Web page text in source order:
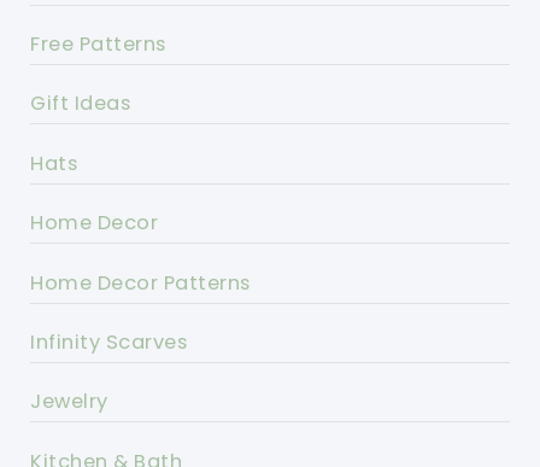
Free Patterns
Gift Ideas
Hats
Home Decor
Home Decor Patterns
Infinity Scarves
Jewelry
Kitchen & Bath